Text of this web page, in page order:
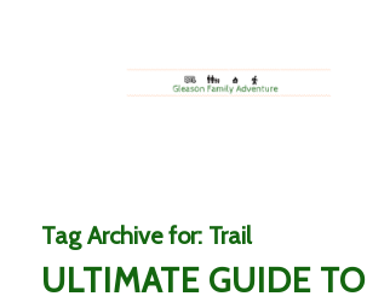
Tag Archive for: Trail
ULTIMATE GUIDE TO